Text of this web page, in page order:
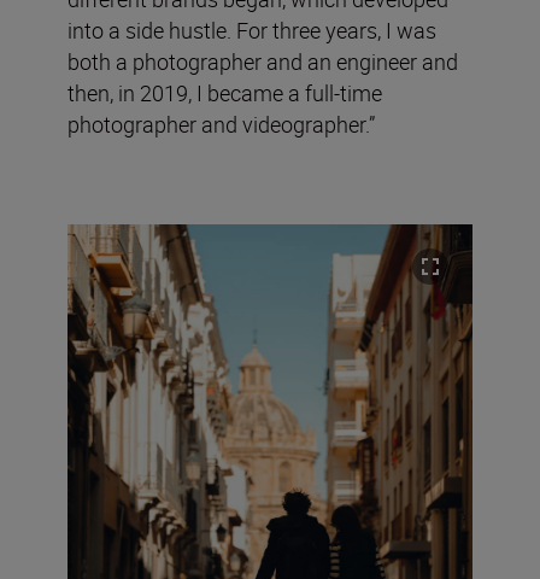
into a side hustle. For three years, I was
both a photographer and an engineer and
then, in 2019, I became a full-time
photographer and videographer.”